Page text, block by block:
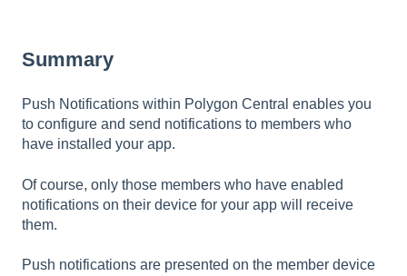
Summary
Push Notifications within Polygon Central enables you
to configure and send notifications to members who
have installed your app.
Of course, only those members who have enabled
notifications on their device for your app will receive
them.
Push notifications are presented on the member device